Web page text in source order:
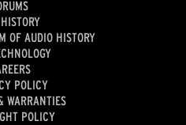
OF AUDIO HISTORY
POLICY
WARRANTIES
POLICY